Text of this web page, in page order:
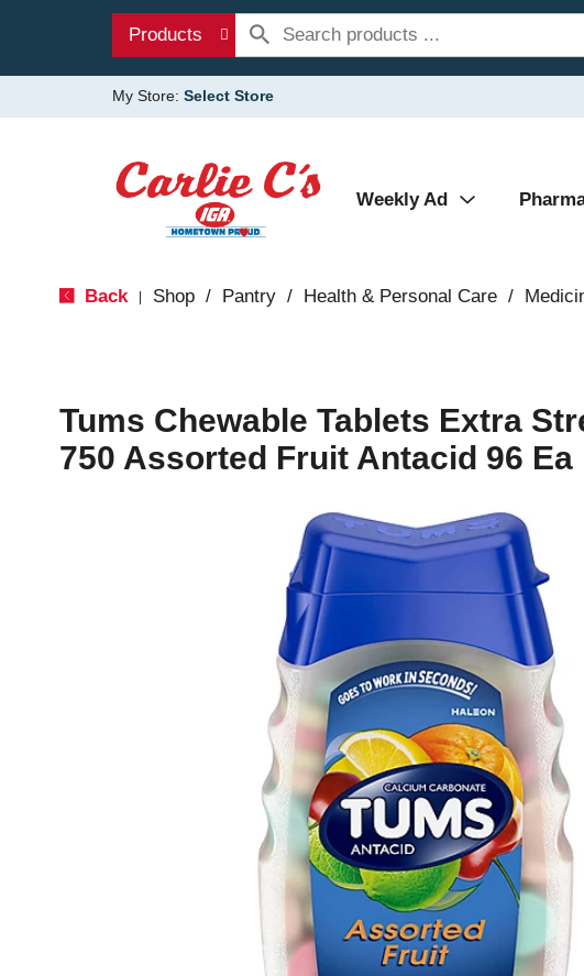
Products
My Store: Select Store
Weekly Ad
Back Shop / Pantry / Health & Personal Care /
Tums Chewable Tablets Extra
750 Assorted Fruit Antacid 96 Ea